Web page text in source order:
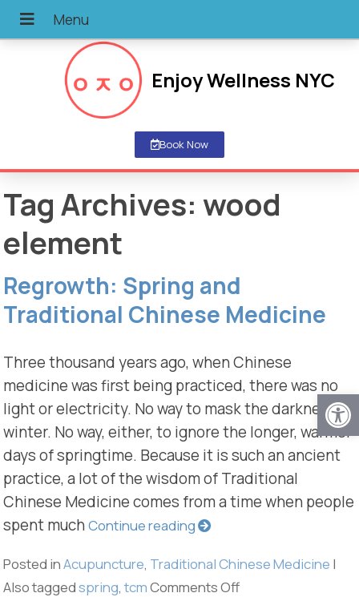
Enjoy Wellness NYC
Book Now
Tag Archives: wood
element
Regrowth: Spring and
Traditional Chinese Medicine
Three thousand years ago, when Chinese
medicine was first being practiced, there was no
light or electricity. No way to mask the darkness of
winter. No way, either, to ignore the longer, warmer
days of springtime. Because it is such an ancient
practice, a lot of the wisdom of Traditional
Chinese Medicine comes from a time when people
spent muchContinue reading
Posted inAcupuncture, Traditional Chinese Medicine |
Also taggedspring,tcmComments Off